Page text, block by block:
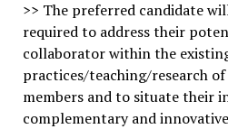
>> The preferred candidate
required to address their
collaborator within the
practices/teaching/research
members and to situate their
complementary and